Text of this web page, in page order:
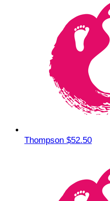
Thompson $52.50